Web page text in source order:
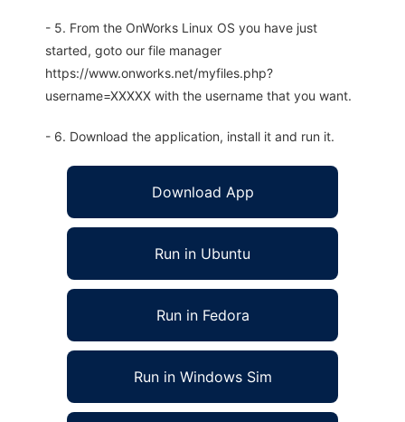
- 5. From the OnWorks Linux OS you have just
started, goto our file manager
https://www.onworks.net/myfiles.php?
username=XXXXX with the username that you want.
- 6. Download the application, install it and run it.
Download App
Run in Ubuntu
Run in Fedora
Run in Windows Sim